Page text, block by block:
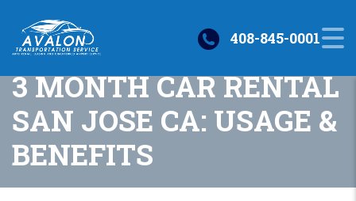
408-845-0001
3 MONTH CAR RENTAL
SAN JOSE CA: USAGE &
BENEFITS